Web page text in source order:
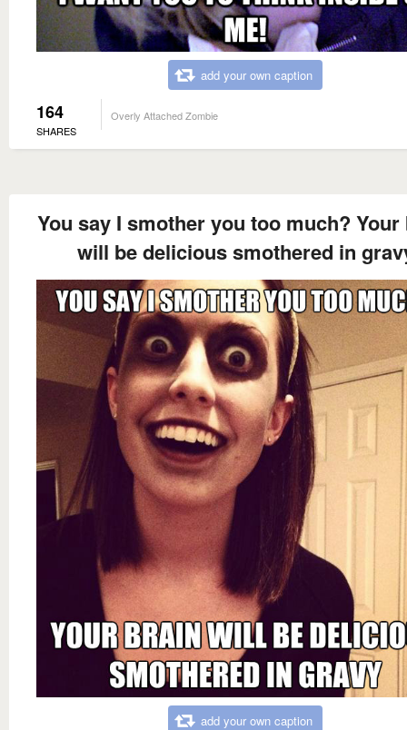
add your own caption
164
SHARES
Overly Attached Zombie
You say I smother you too much? Your
will be delicious smothered in
add your own caption